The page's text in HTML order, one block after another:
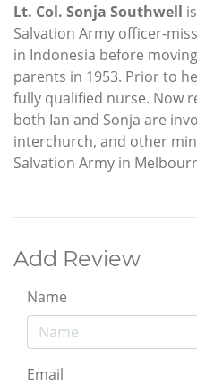
Lt. Col. Sonja Southwell
Salvation Army officer-
in Indonesia before
parents in 1953. Prior to
fully qualified nurse. Now
both Ian and Sonja are
interchurch, and other
Salvation Army in
Add Review
Name
Email